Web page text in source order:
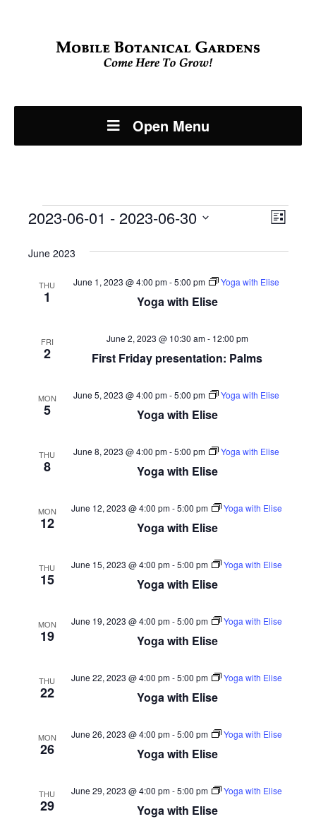
Open Menu
Events List
2023-06-01 - 2023-06-30
date.
June 2023
THU
1 Yoga with Elise
June 1, 2023 @ 4:00 pm-5:00 pm Yoga with Elise
FRI
2 First Friday presentation: Palms
June 2, 2023 @ 10:30 am- 12:00 pm
MON
5 Yoga with Elise
June 5, 2023 @ 4:00 pm-5:00 pm Yoga with Elise
THU
8 Yoga with Elise
June 8, 2023 @ 4:00 pm-5:00 pm Yoga with Elise
MON
12 Yoga with Elise
June 12, 2023 @ 4:00 pm-5:00 pm Yoga with Elise
THU
15 Yoga with Elise
June 15, 2023 @ 4:00 pm-5:00 pm Yoga with Elise
MON
19 Yoga with Elise
June 19, 2023 @ 4:00 pm-5:00 pm Yoga with Elise
THU
22 Yoga with Elise
June 22, 2023 @ 4:00 pm-5:00 pm Yoga with Elise
MON
26 Yoga with Elise
June 26, 2023 @ 4:00 pm-5:00 pm Yoga with Elise
THU
29 Yoga with Elise
June 29, 2023 @ 4:00 pm-5:00 pm Yoga with Elise